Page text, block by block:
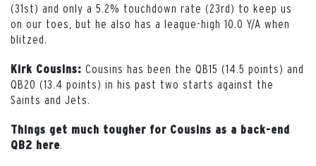
(31st) and only a 5.2% touchdown rate (23rd) to keep us
on our toes, but he also has a league-high 10.0 Y/A when
blitzed.
Kirk Cousins: Cousins has been the QB15 (14.5 points) and
QB20 (13.4 points) in his past two starts against the
Saints and Jets.
Things get much tougher for Cousins as a back-end
QB2 here